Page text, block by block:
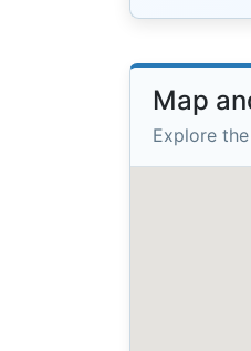
Map
Explore